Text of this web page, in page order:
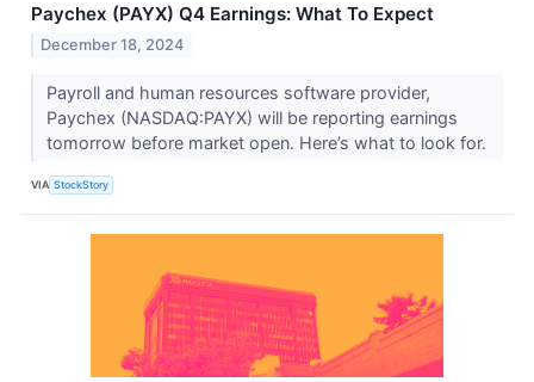
Paychex (PAYX) Q4 Earnings: What To Expect
December 18, 2024
Payroll and human resources software provider,
Paychex (NASDAQ:PAYX) will be reporting earnings
tomorrow before market open. Here’s what to look for.
VIA StockStory